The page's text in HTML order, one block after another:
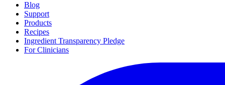
Blog
Support
Products
Recipes
Ingredient Transparency Pledge
For Clinicians